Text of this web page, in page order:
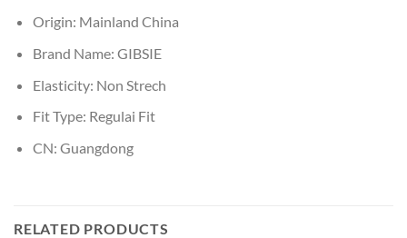
Origin: Mainland China
Brand Name: GIBSIE
Elasticity: Non Strech
Fit Type: Regulai Fit
CN: Guangdong
RELATED PRODUCTS